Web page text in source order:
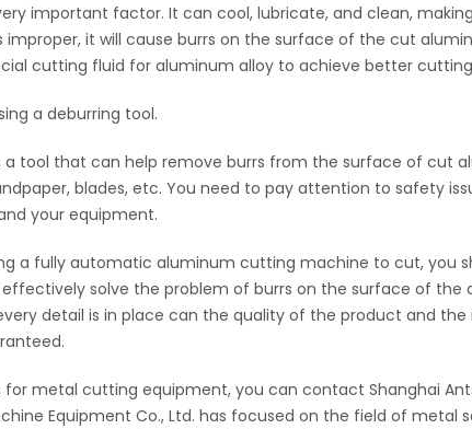
important factor. It can cool, lubricate, and clean,
it will cause burrs on the surface of the cut
cutting fluid for aluminum alloy to achieve better
a deburring tool.
a tool that can help remove burrs from the surface of cut
blades, etc. You need to pay attention to safety
your equipment.
a fully automatic aluminum cutting machine to cut, you
solve the problem of burrs on the surface of
detail is in place can the quality of the product and
for metal cutting equipment, you can contact Shanghai
Equipment Co., Ltd. has focused on the field of metal